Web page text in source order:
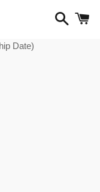
Search